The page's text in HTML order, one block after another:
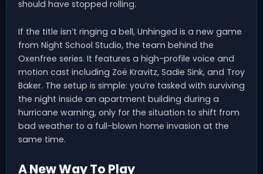
should have stopped rolling.
If the title isn’t ringing a bell, Unhinged is a new game
from Night School Studio, the team behind the
Oxenfree series. It features a high-profile voice and
motion cast including Zoë Kravitz, Sadie Sink, and Troy
Baker. The setup is simple: you’re tasked with surviving
the night inside an apartment building during a
hurricane warning, only for the situation to shift from
bad weather to a full-blown home invasion at the
same time.
A New Way To Play